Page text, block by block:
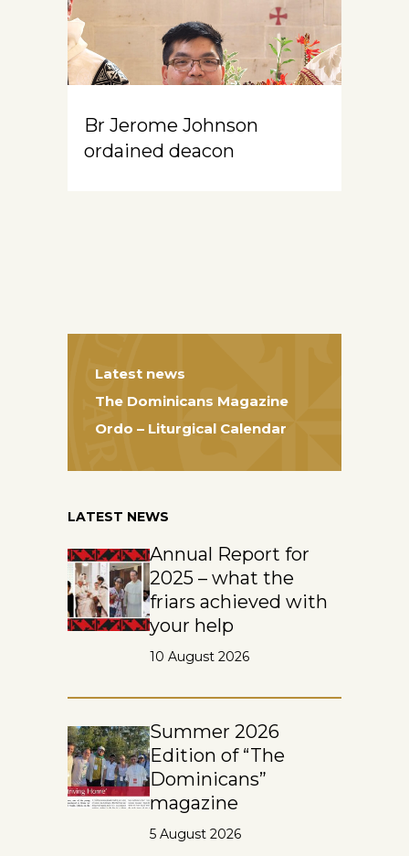
Br Jerome Johnson
ordained deacon
Latest news
The Dominicans Magazine
Ordo – Liturgical Calendar
LATEST NEWS
Annual Report for
2025 – what the
friars achieved with
your help
10 August 2026
Summer 2026
Edition of “The
Dominicans”
magazine
5 August 2026